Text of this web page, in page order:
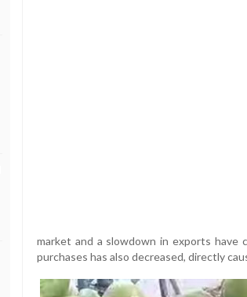
market and a slowdown in exports have
purchases has also decreased, directly